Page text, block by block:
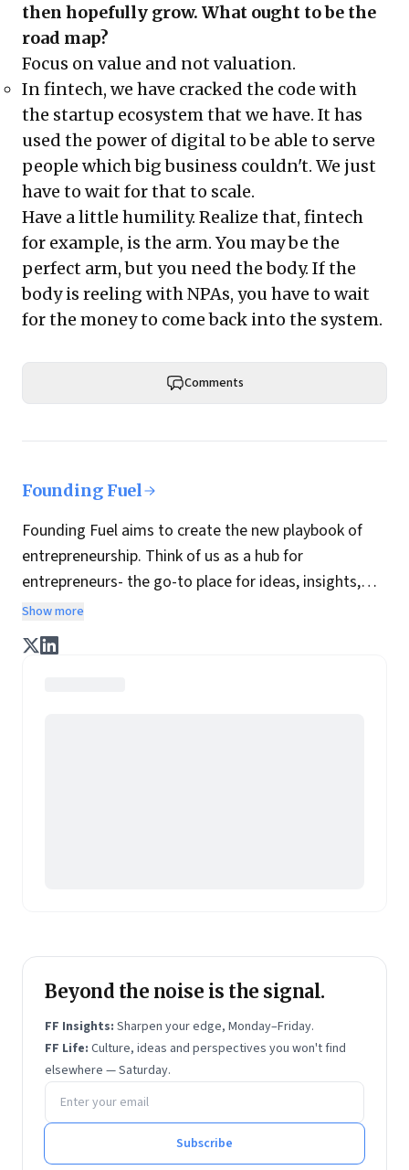
then hopefully grow. What ought to be the
road map?
Focus on value and not valuation.
In fintech, we have cracked the code with
the startup ecosystem that we have. It has
used the power of digital to be able to serve
people which big business couldn't. We just
have to wait for that to scale.
Have a little humility. Realize that, fintech
for example, is the arm. You may be the
perfect arm, but you need the body. If the
body is reeling with NPAs, you have to wait
for the money to come back into the system.
Comments
Founding Fuel
Founding Fuel aims to create the new playbook of
entrepreneurship. Think of us as a hub for
entrepreneurs- the go-to place for ideas, insights,
practices and wisdom essential to build the
enterprise of tomorrow. It is co-founded by veteran
journalists Indrajit Gupta and Charles Assisi, along
Show more
Beyond the noise is the signal.
FF Insights: Sharpen your edge, Monday–Friday.
FF Life: Culture, ideas and perspectives you won't find
elsewhere — Saturday.
Email address
Subscribe